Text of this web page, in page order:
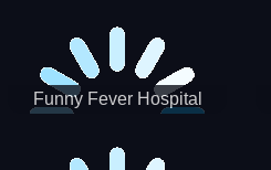
Funny Fever Hospital